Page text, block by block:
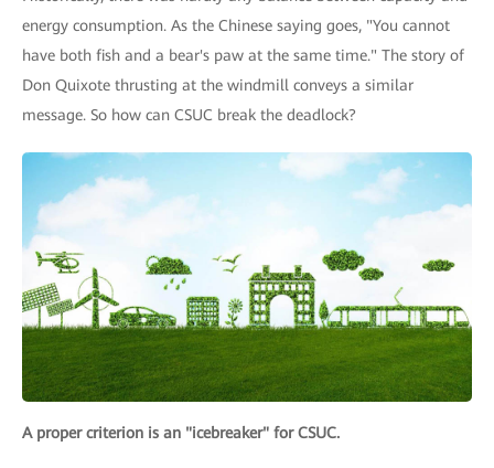
energy consumption. As the Chinese saying goes, "You cannot
have both fish and a bear's paw at the same time." The story of
Don Quixote thrusting at the windmill conveys a similar
message. So how can CSUC break the deadlock?
A proper criterion is an "icebreaker" for CSUC.